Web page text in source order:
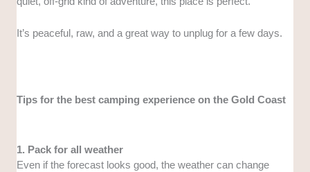
It’s peaceful, raw, and a great way to unplug for a few days.
Tips for the best camping experience on the Gold Coast
1. Pack for all weather
Even if the forecast looks good, the weather can change